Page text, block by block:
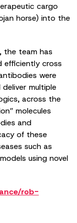
cargo
horse) into the
the team has
efficiently cross
were
multiple
across the
molecules
and
of these
such as
using novel
rob-